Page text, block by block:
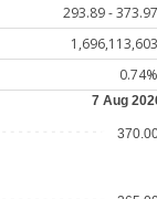
293.89 - 373.97
1,696,113,603
0.74%